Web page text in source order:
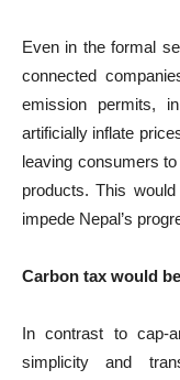
Even in the formal
connected
emission permits,
artificially inflate
leaving consumers
products. This
impede Nepal’s
Carbon tax would
In contrast to cap-
simplicity and